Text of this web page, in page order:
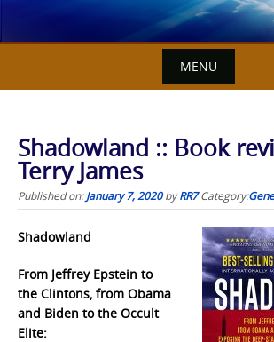
MENU
Shadowland :: Book
Terry James
Published on:January 7, 2020byRR7 Category:
Shadowland
From Jeffrey Epstein to
the Clintons, from Obama
and Biden to the Occult
Elite: